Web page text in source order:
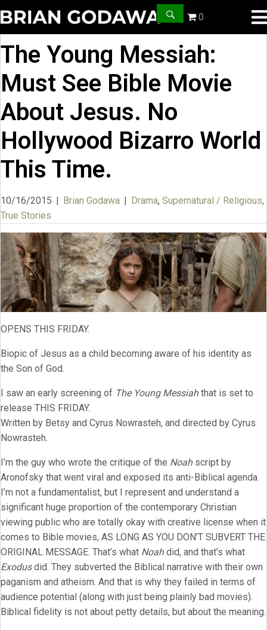
0
The Young Messiah:
Must See Bible Movie
About Jesus. No
Hollywood Bizarro World
This Time.
10/16/2015 | Brian Godawa | Drama, Supernatural / Religious,
True Stories
OPENS THIS FRIDAY.
Biopic of Jesus as a child becoming aware of his identity as
the Son of God.
I saw an early screening of The Young Messiahthat is set to
release THIS FRIDAY.
Written by Betsy and Cyrus Nowrasteh, and directed by Cyrus
Nowrasteh.
I’m the guy who wrote the critique of the Noahscript by
Aronofsky that went viral and exposed its anti-Biblical agenda.
I’m not a fundamentalist, but I represent and understand a
significant huge proportion of the contemporary Christian
viewing public who are totally okay with creative license when it
comes to Bible movies, AS LONG AS YOU DON’T SUBVERT THE
ORIGINAL MESSAGE. That’s what Noahdid, and that’s what
Exodusdid. They subverted the Biblical narrative with their own
paganism and atheism. And that is why they failed in terms of
audience potential (along with just being plainly bad movies).
Biblical fidelity is not about petty details, but about the meaning.